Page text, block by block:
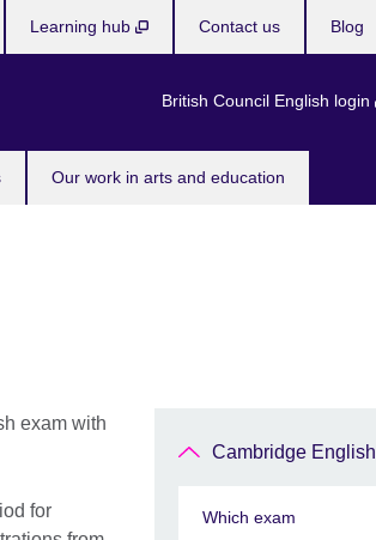
Our work in arts and education
British Council English login
Learning hub Contact us Blog
exam with
for
Cambridge English
Which exam